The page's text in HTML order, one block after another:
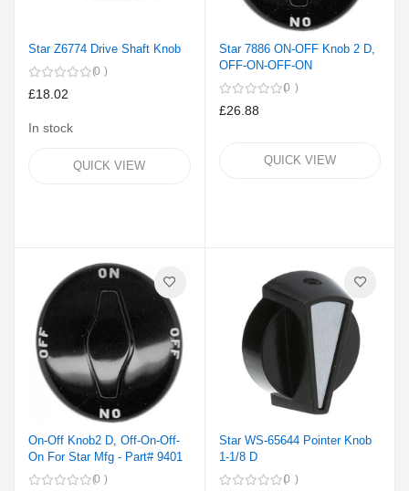
Star Z6774 Drive Shaft Knob
0
£18.02
In stock
QUICK VIEW
Star 7886 ON-OFF Knob 2 D,
OFF-ON-OFF-ON
0
£26.88
QUICK VIEW
On-Off Knob2 D, Off-On-Off-
On For Star Mfg - Part# 9401
0
Star WS-65644 Pointer Knob
1-1/8 D
0